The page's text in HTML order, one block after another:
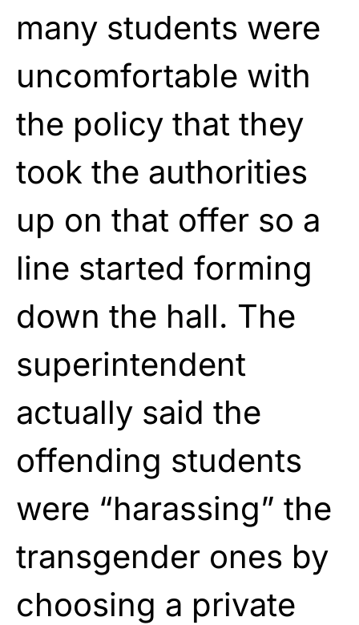
many students were
uncomfortable with
the policy that they
took the authorities
up on that offer so a
line started forming
down the hall. The
superintendent
actually said the
offending students
were “harassing” the
transgender ones by
choosing a private